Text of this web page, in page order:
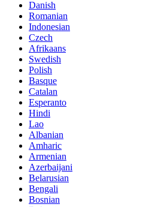
Danish
Romanian
Indonesian
Czech
Afrikaans
Swedish
Polish
Basque
Catalan
Esperanto
Hindi
Lao
Albanian
Amharic
Armenian
Azerbaijani
Belarusian
Bengali
Bosnian